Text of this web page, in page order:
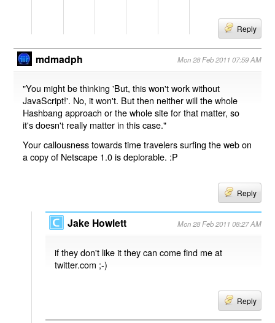
Reply
mdmadph Mon 28 Feb 2011 07:59 AM
"You might be thinking 'But, this won't work without
JavaScript!'. No, it won't. But then neither will the whole
Hashbang approach or the whole site for that matter, so
it's doesn't really matter in this case."
Your callousness towards time travelers surfing the web on
a copy of Netscape 1.0 is deplorable. :P
Reply
Jake Howlett Mon 28 Feb 2011 08:27 AM
if they don't like it they can come find me at
twitter.com ;-)
Reply